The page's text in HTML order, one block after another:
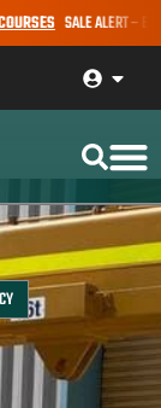
SALE ALERT –